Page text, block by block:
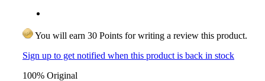
You will earn 30 Points for writing a review this product.
Sign up to get notified when this product is back in stock
100% Original